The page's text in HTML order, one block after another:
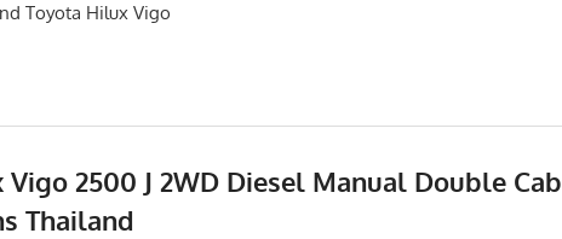
Toyota Hilux Vigo
2500 J 2WD Diesel Manual Double Cab
Thailand